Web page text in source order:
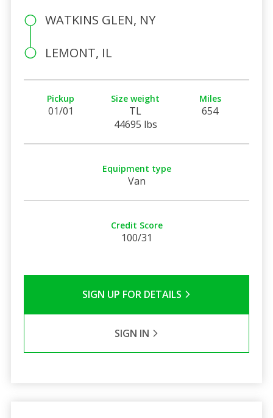
WATKINS GLEN, NY
LEMONT, IL
Pickup
01/01
Size weight
TL
44695 lbs
Miles
654
Equipment type
Van
Credit Score
100/31
SIGN UP FOR DETAILS
SIGN IN